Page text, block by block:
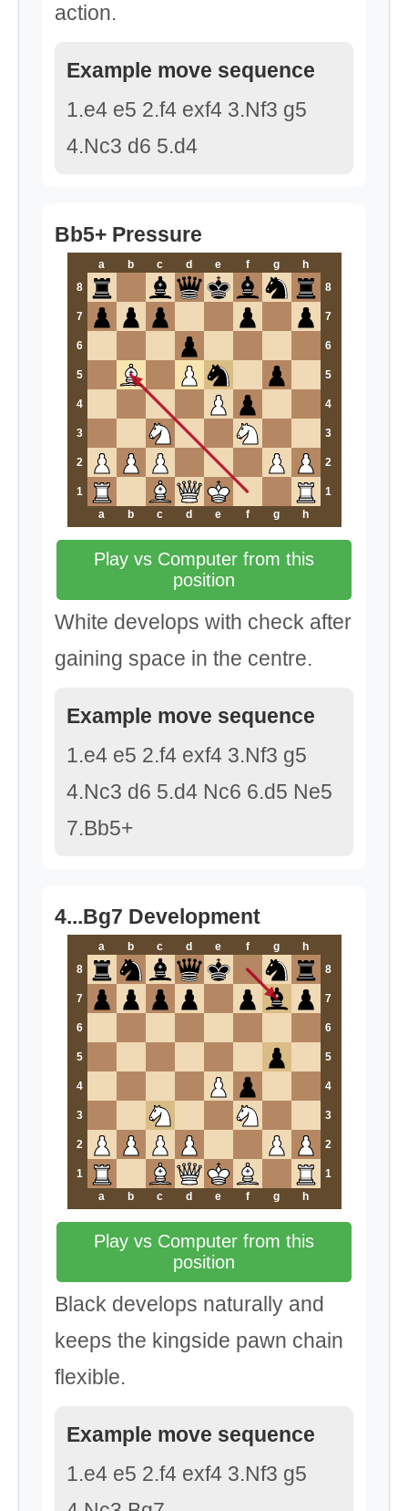
action.
Example move sequence
1.e4 e5 2.f4 exf4 3.Nf3 g5
4.Nc3 d6 5.d4
Bb5+ Pressure
a b c d e f g
h
8
8
7 7
6 6
5 5
4 4
3 3
2 2
1
1
a
b c d e f g h
Play vs Computer from this
position
White develops with check after
gaining space in the centre.
Example move sequence
1.e4 e5 2.f4 exf4 3.Nf3 g5
4.Nc3 d6 5.d4 Nc6 6.d5 Ne5
7.Bb5+
4...Bg7 Development
a b c d e f g
h
8
8
7 7
6 6
5 5
4 4
3 3
2 2
1
1
a
b c d e f g h
Play vs Computer from this
position
Black develops naturally and
keeps the kingside pawn chain
flexible.
Example move sequence
1.e4 e5 2.f4 exf4 3.Nf3 g5